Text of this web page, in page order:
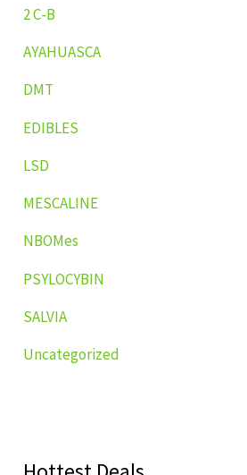
2 C-B
AYAHUASCA
DMT
EDIBLES
LSD
MESCALINE
NBOMes
PSYLOCYBIN
SALVIA
Uncategorized